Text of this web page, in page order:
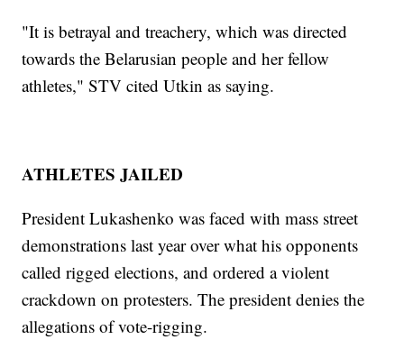
"It is betrayal and treachery, which was directed
towards the Belarusian people and her fellow
athletes," STV cited Utkin as saying.
ATHLETES JAILED
President Lukashenko was faced with mass street
demonstrations last year over what his opponents
called rigged elections, and ordered a violent
crackdown on protesters. The president denies the
allegations of vote-rigging.